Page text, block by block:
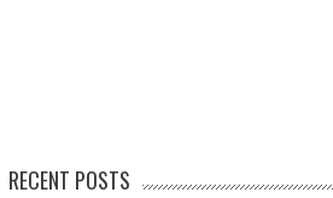
RECENT POSTS